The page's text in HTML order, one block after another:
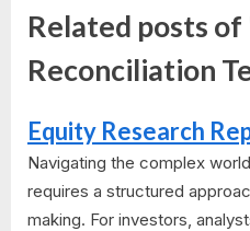
Related posts
Reconciliation
Equity Research
Navigating the complex
requires a structured
making. For investors,